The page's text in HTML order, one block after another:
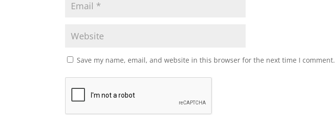
Save my name, email, and website in this browser for the next time I comment.